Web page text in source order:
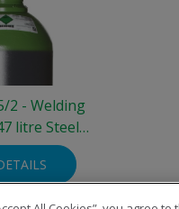
2 - Welding
litre Steel
bar)